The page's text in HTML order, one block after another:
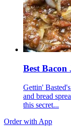
Best Bacon
Gettin'
and bread
this secret...
Order with App